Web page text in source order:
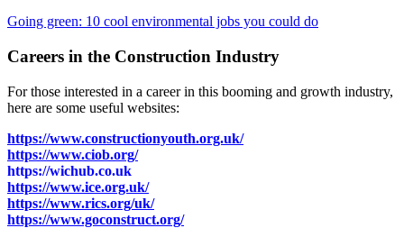
Going green: 10 cool environmental jobs you could do
Careers in the Construction Industry
For those interested in a career in this booming and growth industry,
here are some useful websites:
https://www.constructionyouth.org.uk/
https://www.ciob.org/
https://wichub.co.uk
https://www.ice.org.uk/
https://www.rics.org/uk/
https://www.goconstruct.org/